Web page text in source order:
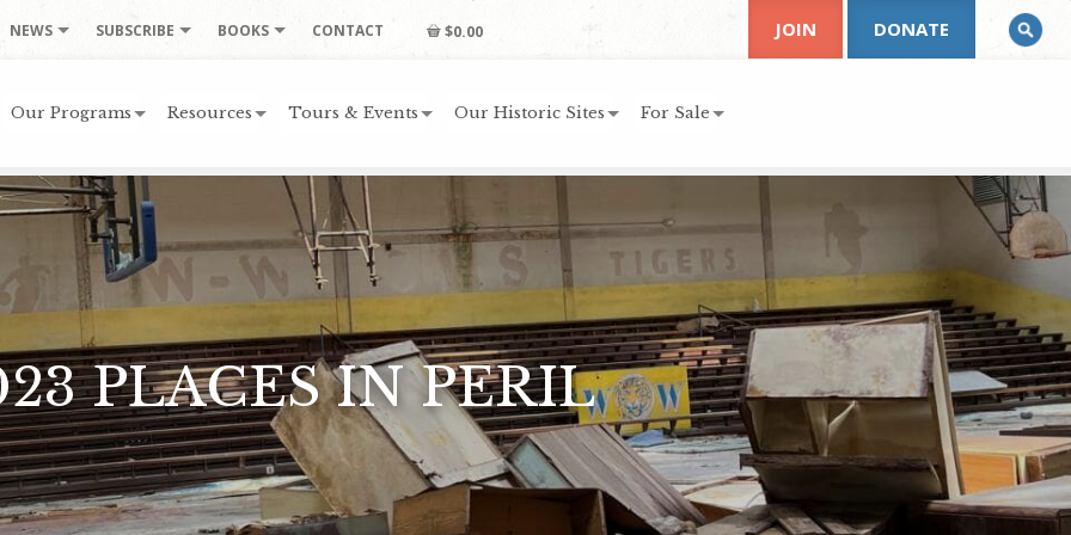
NEWS SUBSCRIBE BOOKS CONTACT $0.00
Our Programs Resources Tours & Events Our Historic Sites For Sale
JOIN DONATE
PLACES IN PERIL